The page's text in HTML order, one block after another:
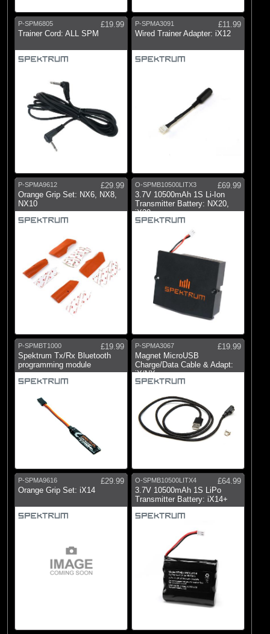
P-SPM6805
£19.99
Trainer Cord: ALL SPM
P-SPMA3091
£11.99
Wired Trainer Adapter: iX12
P-SPMA9612
£29.99
Orange Grip Set: NX6, NX8,
NX10
O-SPMB10500LITX3
£69.99
3.7V 10500mAh 1S Li-Ion
Transmitter Battery: NX20,
iX20
P-SPMBT1000
£19.99
Spektrum Tx/Rx Bluetooth
programming module
P-SPMA3067
£19.99
Magnet MicroUSB
Charge/Data Cable & Adapt:
iX/NX
P-SPMA9616
£29.99
Orange Grip Set: iX14
O-SPMB10500LITX4
£64.99
3.7V 10500mAh 1S LiPo
Transmitter Battery: iX14+